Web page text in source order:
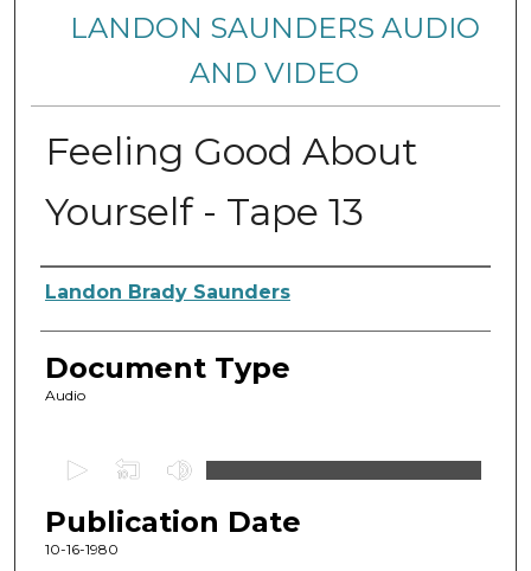
LANDON SAUNDERS AUDIO
AND VIDEO
Feeling Good About
Yourself - Tape 13
Authors
Landon Brady Saunders
Document Type
Audio
e
c
Publication Date
10-16-1980